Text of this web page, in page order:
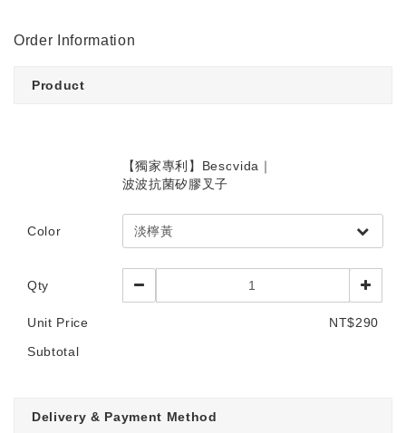
Order Information
Product
【獨家專利】Besovida｜
波波抗菌矽膠叉子
Color
Qty
Unit Price
NT$290
Subtotal
Delivery & Payment Method